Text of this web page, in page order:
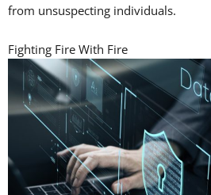
from unsuspecting individuals.
Fighting Fire With Fire